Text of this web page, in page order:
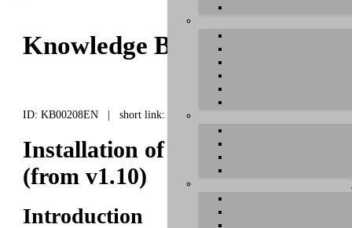
Knowledge Base / FAQ
ID: KB00208EN | short link:
Installation of WaMi Rack 192
(from v1.10)
Introduction